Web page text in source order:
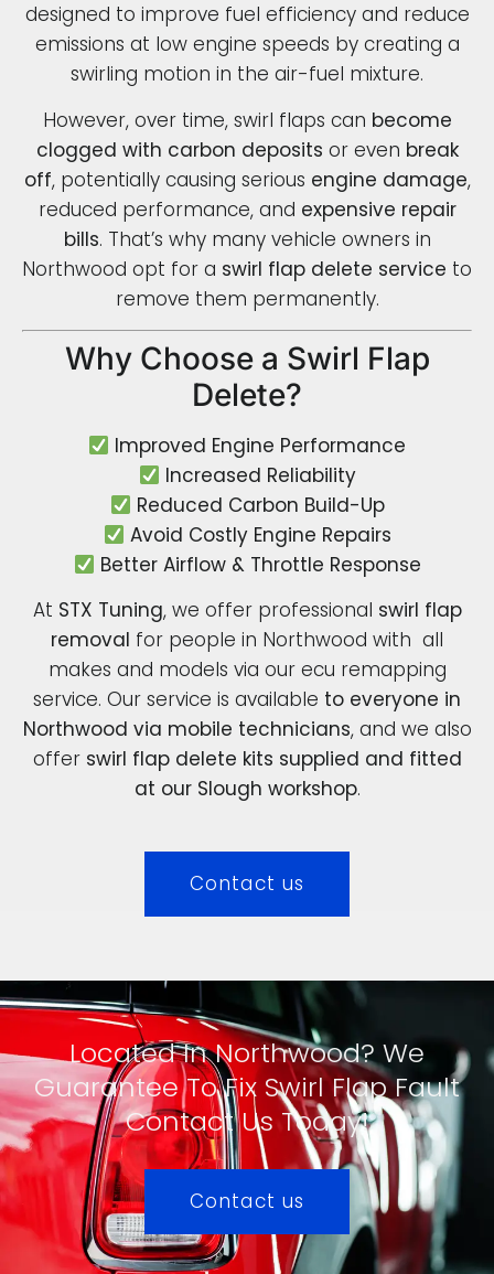
designed to improve fuel efficiency and reduce
emissions at low engine speeds by creating a
swirling motion in the air-fuel mixture.
However, over time, swirl flaps can become
clogged with carbon deposits or even break
off, potentially causing serious engine damage,
reduced performance, and expensive repair
bills. That’s why many vehicle owners in
Northwood opt for a swirl flap delete service to
remove them permanently.
Why Choose a Swirl Flap
Delete?
Improved Engine Performance
Increased Reliability
Reduced Carbon Build-Up
Avoid Costly Engine Repairs
Better Airflow & Throttle Response
At STX Tuning, we offer professional swirl flap
removal for people in Northwood with all
makes and models via our ecu remapping
service. Our service is available to everyone in
Northwood via mobile technicians, and we also
offer swirl flap delete kits supplied and fitted
at our Slough workshop.
Contact us
Located In Northwood? We
Guarantee To Fix Swirl Flap Fault
Contact Us Today!
Contact us